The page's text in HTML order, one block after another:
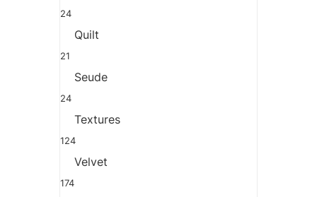
24
Quilt
21
Seude
24
Textures
124
Velvet
174